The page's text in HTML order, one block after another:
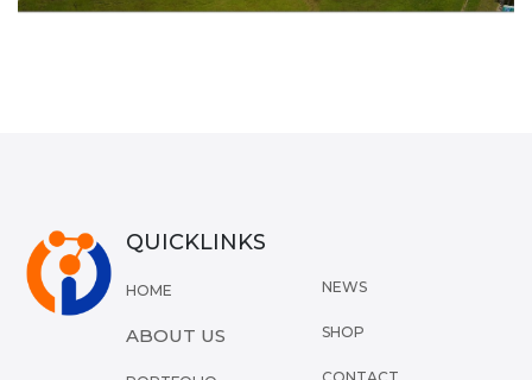
QUICKLINKS
HOME
ABOUT US
NEWS
SHOP